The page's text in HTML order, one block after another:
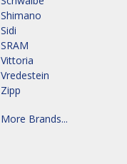
Shimano
Sidi
SRAM
Vittoria
Vredestein
Zipp
More Brands...